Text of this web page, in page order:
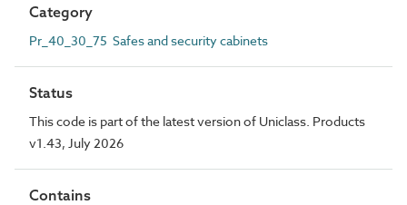
Category
Pr_40_30_75 Safes and security cabinets
Status
This code is part of the latest version of Uniclass. Products
v1.43, July 2026
Contains